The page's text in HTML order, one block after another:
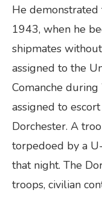
He
1943, when he
shipmates
assigned to the
Comanche
assigned to
Dorchester. A
torpedoed by a
that night. The
troops, civilian